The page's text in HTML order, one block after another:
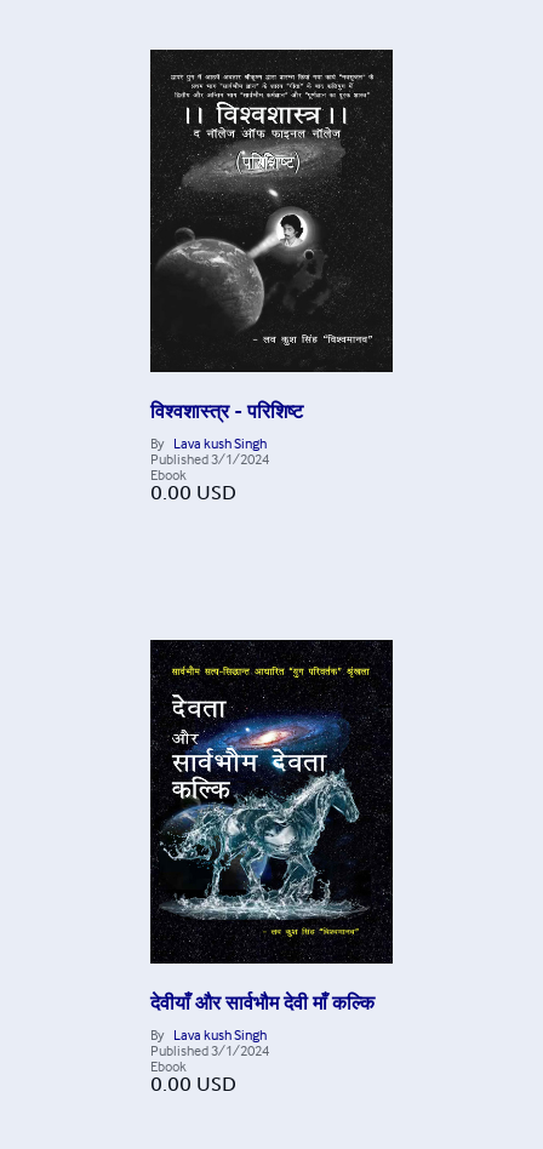
विश्वशास्त्र - परिशिष्ट
By Lava kush Singh
Published3/1/2024
Ebook
0.00 USD
देवीयाँ और सार्वभौम देवी माँ कल्कि
By Lava kush Singh
Published3/1/2024
Ebook
0.00 USD